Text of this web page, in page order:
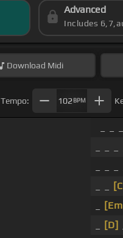
Advanced
Includes
Download Midi
Tempo: 102 BPM
[D]